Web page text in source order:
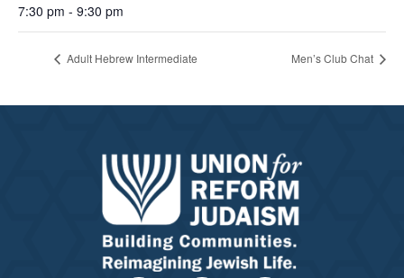
7:30 pm - 9:30 pm
Adult Hebrew Intermediate Men’s Club Chat